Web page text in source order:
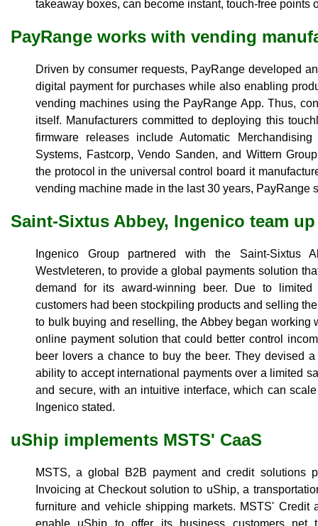
takeaway boxes, can become instant, touch-free points
PayRange works with vending
Driven by consumer requests, PayRange developed
digital payment for purchases while also enabling
vending machines using the PayRange App. Thus,
itself. Manufacturers committed to deploying this
firmware releases include Automatic
Systems, Fastcorp, Vendo Sanden, and Wittern
the protocol in the universal control board it
vending machine made in the last 30 years, PayRange
Saint-Sixtus Abbey, Ingenico team up
Ingenico Group partnered with the Saint-Sixtus
Westvleteren, to provide a global payments solution
demand for its award-winning beer. Due to
customers had been stockpiling products and selling
to bulk buying and reselling, the Abbey began working
online payment solution that could better control
beer lovers a chance to buy the beer. They devised
ability to accept international payments over a limited
and secure, with an intuitive interface, which can
Ingenico stated.
uShip implements MSTS' CaaS
MSTS, a global B2B payment and credit solutions
Invoicing at Checkout solution to uShip, a
furniture and vehicle shipping markets. MSTS'
enable uShip to offer its business customers net